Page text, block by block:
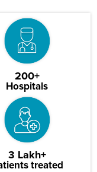
200+
Hospitals
3 Lakh+
treated